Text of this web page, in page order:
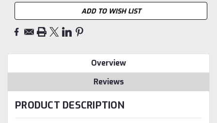
ADD TO WISH LIST
Overview
Reviews
PRODUCT DESCRIPTION